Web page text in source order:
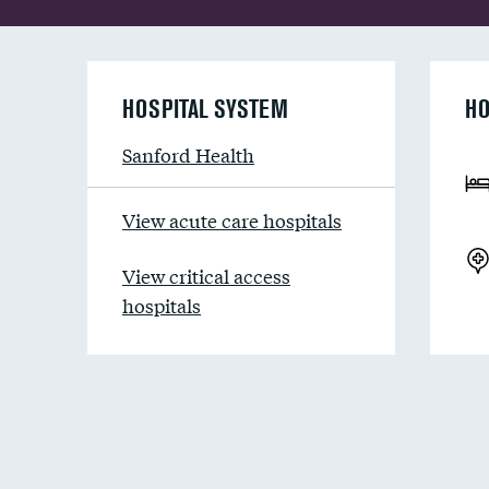
HOSPITAL SYSTEM
Sanford Health
View acute care hospitals
View critical access
hospitals